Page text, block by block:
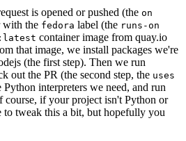
is opened or pushed (the on
with the fedora label (the runs-on
container image from quay.io
that image, we install packages we're
(the first step). Then we run
out the PR (the second step, the uses
interpreters we need, and run
course, if your project isn't Python or
to tweak this a bit, but hopefully you